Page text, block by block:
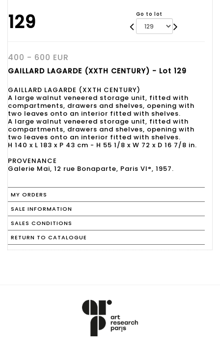
129 Go to lot
400 - 600 EUR
GAILLARD LAGARDE (XXTH CENTURY) - Lot 129
GAILLARD LAGARDE (XXTH CENTURY)
A large walnut veneered storage unit, fitted with
compartments, drawers and shelves, opening with
two leaves onto an interior fitted with shelves.
A large walnut veneered storage unit, fitted with
compartments, drawers and shelves, opening with
two leaves onto an interior fitted with shelves.
H 140 x L 183 x P 43 cm - H 55 1/8 x W 72 x D 16 7/8 in.
PROVENANCE
Galerie Mai, 12 rue Bonaparte, Paris VI°, 1957.
MY ORDERS
SALE INFORMATION
SALES CONDITIONS
RETURN TO CATALOGUE